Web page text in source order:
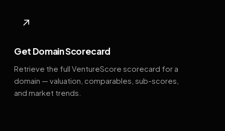
↗
Get Domain Scorecard
Retrieve the full VentureScore scorecard for a
domain — valuation, comparables, sub-scores,
and market trends.